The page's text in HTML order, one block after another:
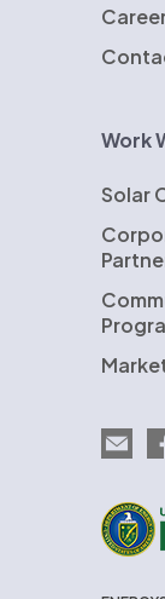
Work
Solar
Email
U.S.